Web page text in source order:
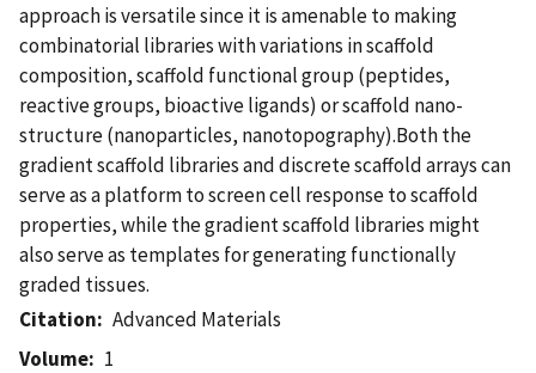
approach is versatile since it is amenable to making
combinatorial libraries with variations in scaffold
composition, scaffold functional group (peptides,
reactive groups, bioactive ligands) or scaffold nano-
structure (nanoparticles, nanotopography).Both the
gradient scaffold libraries and discrete scaffold arrays can
serve as a platform to screen cell response to scaffold
properties, while the gradient scaffold libraries might
also serve as templates for generating functionally
graded tissues.
Citation
Advanced Materials
Volume
1